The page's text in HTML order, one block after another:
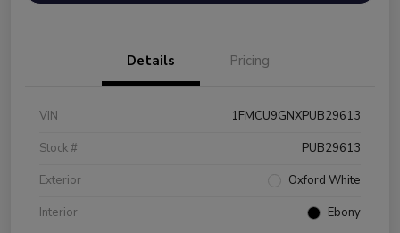
Details Pricing
VIN
1FMCU9GNXPUB29613
Stock #
PUB29613
Exterior
Oxford White
Interior
Ebony